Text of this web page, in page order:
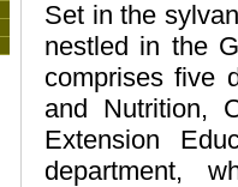
Set in the
nestled in the
comprises five
and Nutrition,
Extension
department,